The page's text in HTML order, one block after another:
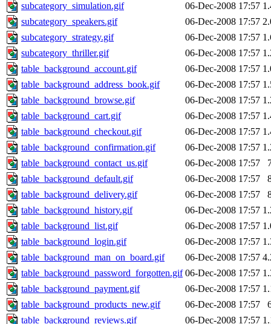
subcategory_simulation.gif
06-Dec-2008 17:57
subcategory_speakers.gif
06-Dec-2008 17:57
subcategory_strategy.gif
06-Dec-2008 17:57
subcategory_thriller.gif
06-Dec-2008 17:57
table_background_account.gif
06-Dec-2008 17:57
table_background_address_book.gif
06-Dec-2008 17:57
table_background_browse.gif
06-Dec-2008 17:57
table_background_cart.gif
06-Dec-2008 17:57
table_background_checkout.gif
06-Dec-2008 17:57
table_background_confirmation.gif
06-Dec-2008 17:57
table_background_contact_us.gif
06-Dec-2008 17:57
table_background_default.gif
06-Dec-2008 17:57
table_background_delivery.gif
06-Dec-2008 17:57
table_background_history.gif
06-Dec-2008 17:57
table_background_list.gif
06-Dec-2008 17:57
table_background_login.gif
06-Dec-2008 17:57
table_background_man_on_board.gif
06-Dec-2008 17:57
table_background_password_forgotten.gif 06-Dec-2008 17:57
table_background_payment.gif
06-Dec-2008 17:57
table_background_products_new.gif
06-Dec-2008 17:57
table_background_reviews.gif
06-Dec-2008 17:57